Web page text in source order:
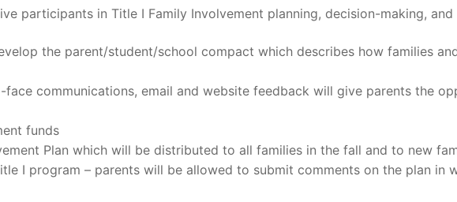
participants in Title I Family Involvement planning, decision-making,
the parent/student/school compact which describes how families
communications, email and website feedback will give parents the
funds
Plan which will be distributed to all families in the fall and to new
I program – parents will be allowed to submit comments on the plan in